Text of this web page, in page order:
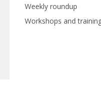
Weekly roundup
Workshops and